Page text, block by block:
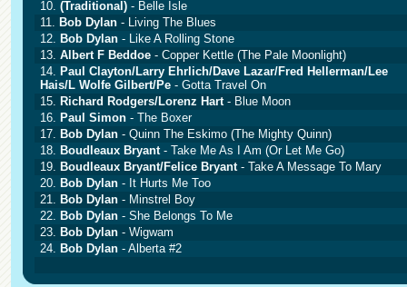
10. (Traditional) - Belle Isle
11. Bob Dylan - Living The Blues
12. Bob Dylan - Like A Rolling Stone
13. Albert F Beddoe - Copper Kettle (The Pale Moonlight)
14. Paul Clayton/Larry Ehrlich/Dave Lazar/Fred Hellerman/Lee
Hais/L Wolfe Gilbert/Pe - Gotta Travel On
15. Richard Rodgers/Lorenz Hart- Blue Moon
16. Paul Simon - The Boxer
17. Bob Dylan - Quinn The Eskimo (The Mighty Quinn)
18. Boudleaux Bryant- Take Me As I Am (Or Let Me Go)
19. Boudleaux Bryant/Felice Bryant- Take A Message To Mary
20. Bob Dylan - It Hurts Me Too
21. Bob Dylan - Minstrel Boy
22. Bob Dylan - She Belongs To Me
23. Bob Dylan - Wigwam
24. Bob Dylan - Alberta #2